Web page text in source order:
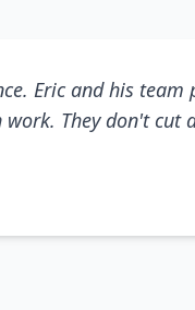
Eric and his
They don't